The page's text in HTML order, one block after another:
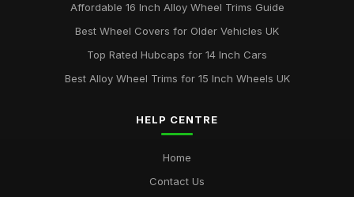
Affordable 16 Inch Alloy Wheel Trims Guide
Best Wheel Covers for Older Vehicles UK
Top Rated Hubcaps for 14 Inch Cars
Best Alloy Wheel Trims for 15 Inch Wheels UK
HELP CENTRE
Home
Contact Us